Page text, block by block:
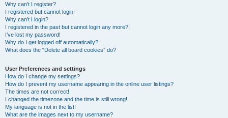
Why can’t I register?
I registered but cannot login!
Why can’t I login?
I registered in the past but cannot login any more?!
I’ve lost my password!
Why do I get logged off automatically?
What does the “Delete all board cookies” do?
User Preferences and settings
How do I change my settings?
How do I prevent my username appearing in the online user listings?
The times are not correct!
I changed the timezone and the time is still wrong!
My language is not in the list!
What are the images next to my username?